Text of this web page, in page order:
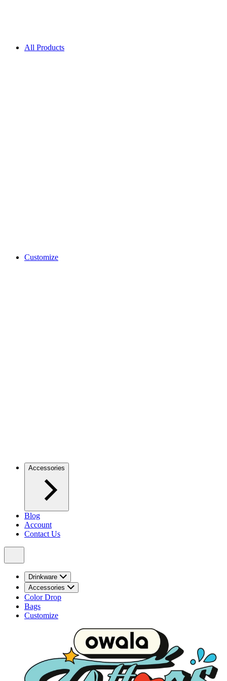
All Products
Customize
Accessories
Blog
Account
Contact Us
Drinkware
Accessories
Color Drop
Bags
Customize